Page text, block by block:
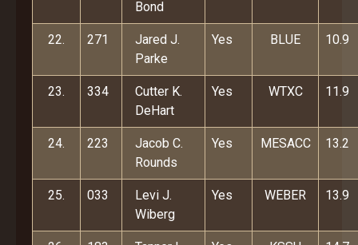
Bond
22. 271
Jared J.
Parke
Yes BLUE 10.9
23. 334
Cutter K.
DeHart
Yes WTXC 11.9
24. 223
Jacob C.
Rounds
Yes MESACC 13.2
25. 033
Levi J.
Wiberg
Yes WEBER 13.9